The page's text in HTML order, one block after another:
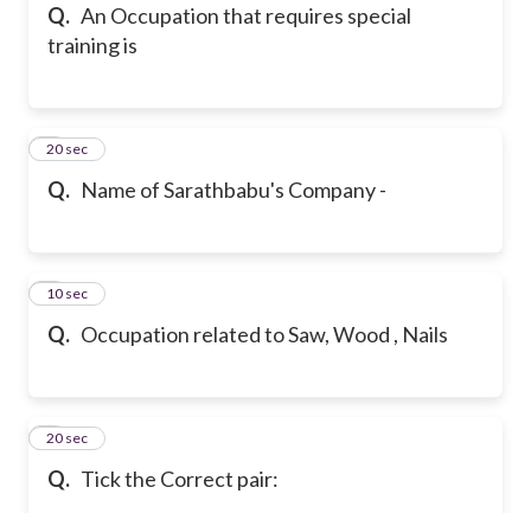
Q. An Occupation that requires special
training is
Q. Name of Sarathbabu's Company -
4
20 sec
Q. Occupation related to Saw, Wood , Nails
510 sec
Q. Tick the Correct pair:
6
20 sec